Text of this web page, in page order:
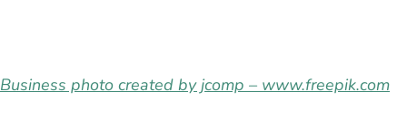
Business photo created by jcomp – www.freepik.com